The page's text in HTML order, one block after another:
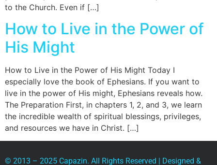
to the Church. Even if […]
How to Live in the Power of
His Might
How to Live in the Power of His Might Today I
especially love the book of Ephesians. If you want to
live in the power of His might, Ephesians reveals how.
The Preparation First, in chapters 1, 2, and 3, we learn
the incredible wealth of spiritual blessings, privileges,
and resources we have in Christ. […]
© 2013 – 2025 Capazin. All Rights Reserved | Designed &